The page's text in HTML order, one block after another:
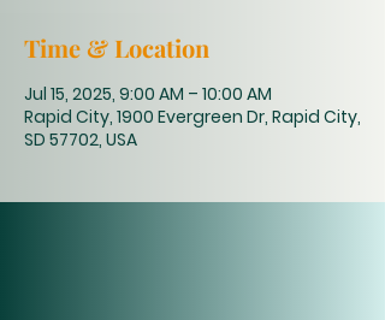
Time & Location
Jul 15, 2025, 9:00 AM – 10:00 AM
Rapid City, 1900 Evergreen Dr, Rapid City,
SD 57702, USA